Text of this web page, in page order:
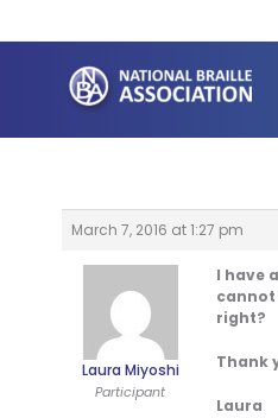
to
content
March 7, 2016 at 1:27 pm
Laura Miyoshi
Participant
I have
cannot
right?
Thank
Laura